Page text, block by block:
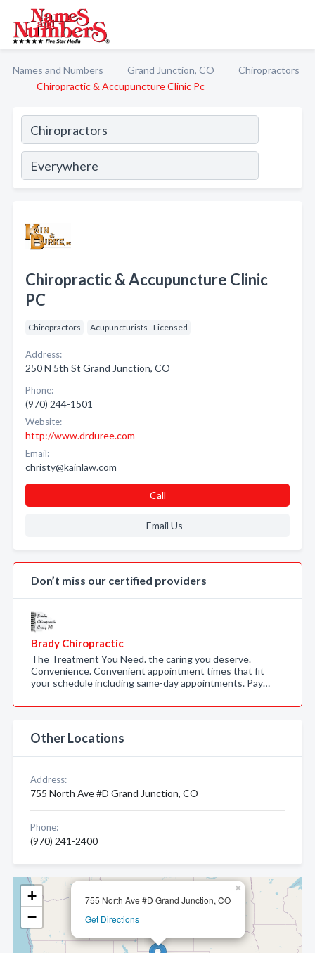
Names and Numbers Grand Junction, CO
Chiropractors
Chiropractic & Accupuncture Clinic Pc
755 North Ave #D Grand Junction, CO
Get Directions
×
+
−
Chiropractic & Accupuncture Clinic
PC
Chiropractors Acupuncturists - Licensed
Address:
250 N 5th St Grand Junction, CO
Phone:
(970) 244-1501
Website:
http://www.drduree.com
Email:
christy@kainlaw.com
Call
Email Us
Don’t miss our certified providers
Brady Chiropractic
The Treatment You Need. the caring you deserve.
Convenience. Convenient appointment times that fit
your schedule including same-day appointments. Pay…
Other Locations
Address:
755 North Ave #D Grand Junction, CO
Phone:
(970) 241-2400